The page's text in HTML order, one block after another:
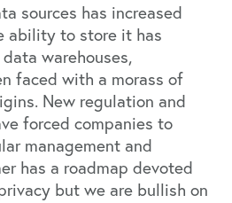
sources has increased
ability to store it has
warehouses,
faced with a morass of
New regulation and
forced companies to
management and
has a roadmap devoted
but we are bullish on